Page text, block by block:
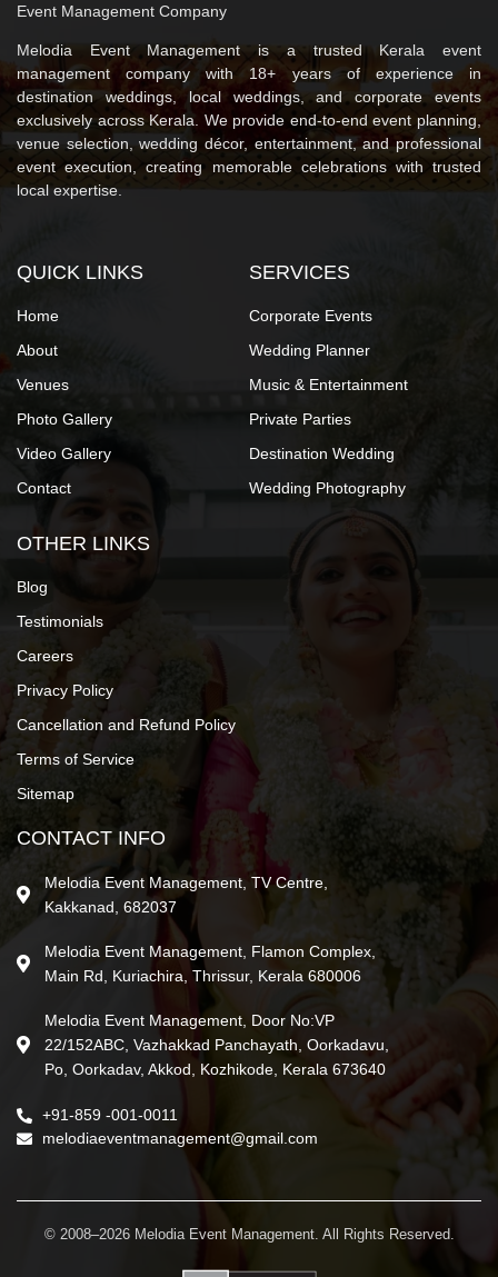
Event Management Company
Melodia Event Management is a trusted Kerala event
management company with 18+ years of experience in
destination weddings, local weddings, and corporate events
exclusively across Kerala. We provide end-to-end event planning,
venue selection, wedding décor, entertainment, and professional
event execution, creating memorable celebrations with trusted
local expertise.
QUICK LINKS
Home
About
Venues
Photo Gallery
Video Gallery
Contact
SERVICES
Corporate Events
Wedding Planner
Music & Entertainment
Private Parties
Destination Wedding
Wedding Photography
OTHER LINKS
Blog
Testimonials
Careers
Privacy Policy
Cancellation and Refund Policy
Terms of Service
Sitemap
CONTACT INFO
Melodia Event Management, TV Centre,
Kakkanad, 682037
Melodia Event Management, Flamon Complex,
Main Rd, Kuriachira, Thrissur, Kerala 680006
Melodia Event Management, Door No:VP
22/152ABC, Vazhakkad Panchayath, Oorkadavu,
Po, Oorkadav, Akkod, Kozhikode, Kerala 673640
+91-859 -001-0011
melodiaeventmanagement@gmail.com
© 2008–2026 Melodia Event Management. All Rights Reserved.